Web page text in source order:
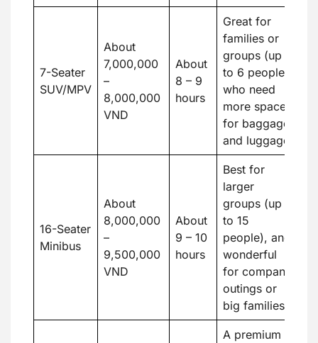
7-Seater
SUV/MPV
About
7,000,000
–
8,000,000
VND
About
8 – 9
hours
Great for
families or
groups (up
to 6 people)
who need
more space
for baggage
and luggage
16-Seater
Minibus
About
8,000,000
–
9,500,000
VND
About
9 – 10
hours
Best for
larger
groups (up
to 15
people), and
wonderful
for company
outings or
big families
A premium